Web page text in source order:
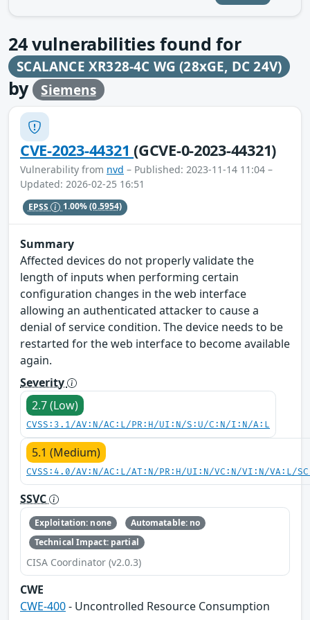
24vulnerabilities found for
SCALANCE XR328-4C WG (28xGE, DC 24V)
by Siemens
CVE-2023-44321(GCVE-0-2023-44321)
Vulnerability from nvd – Published: 2023-11-14 11:04 –
Updated: 2026-02-25 16:51
EPSS 1.00%(0.5954)
Summary
Affected devices do not properly validate the
length of inputs when performing certain
configuration changes in the web interface
allowing an authenticated attacker to cause a
denial of service condition. The device needs to be
restarted for the web interface to become available
again.
Severity
2.7 (Low)
CVSS:3.1/AV:N/AC:L/PR:H/UI:N/S:U/C:N/I:N/A:L
5.1 (Medium)
CVSS:4.0/AV:N/AC:L/AT:N/PR:H/UI:N/VC:N/VI:N/VA:L/
SSVC
Exploitation: none
Automatable: no
Technical Impact: partial
CISA Coordinator (v2.0.3)
CWE
CWE-400- Uncontrolled Resource Consumption